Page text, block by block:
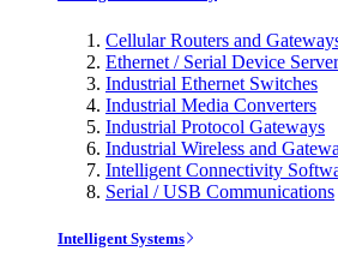
Cellular Routers and
Ethernet / Serial Device
Industrial Ethernet Switches
Industrial Media Converters
Industrial Protocol Gateways
Industrial Wireless and
Intelligent Connectivity
Serial / USB Communications
Intelligent Systems